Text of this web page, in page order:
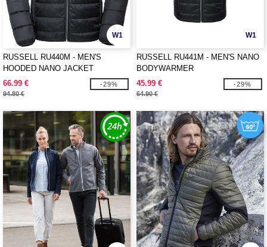
W1
RUSSELL RU440M - MEN'S
HOODED NANO JACKET
66.99 €
94.80 €
-29%
W1
RUSSELL RU441M - MEN'S NANO
BODYWARMER
45.99 €
64.90 €
-29%